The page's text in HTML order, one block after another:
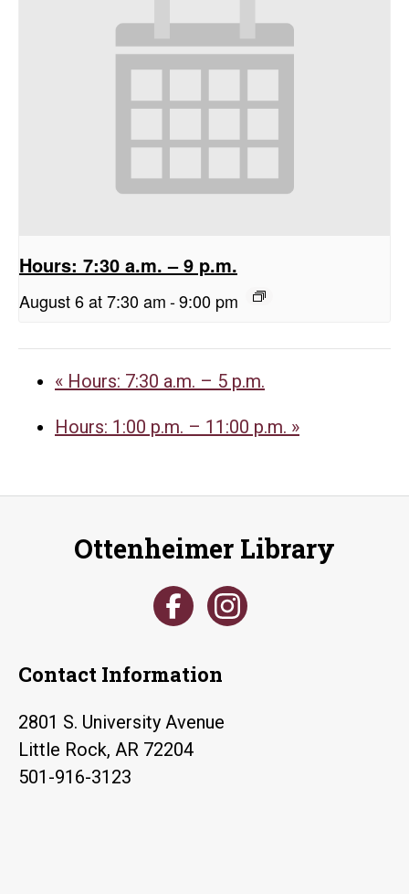
Hours: 7:30 a.m. – 9 p.m.
August 6 at 7:30 am-9:00 pm
« Hours: 7:30 a.m. – 5 p.m.
Hours: 1:00 p.m. – 11:00 p.m. »
Ottenheimer Library
Contact Information
2801 S. University Avenue
Little Rock, AR 72204
501-916-3123